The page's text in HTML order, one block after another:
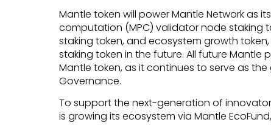
Mantle token will power Mantle Network as
computation (MPC) validator node staking
staking token, and ecosystem growth
staking token in the future. All future Mantle
Mantle token, as it continues to serve as
Governance.
To support the next-generation of
is growing its ecosystem via Mantle